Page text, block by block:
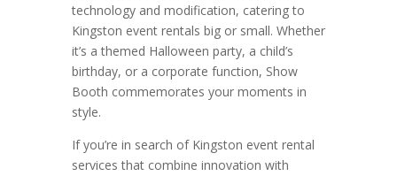
technology and modification, catering to
Kingston event rentals big or small. Whether
it’s a themed Halloween party, a child’s
birthday, or a corporate function, Show
Booth commemorates your moments in
style.
If you’re in search of Kingston event rental
services that combine innovation with